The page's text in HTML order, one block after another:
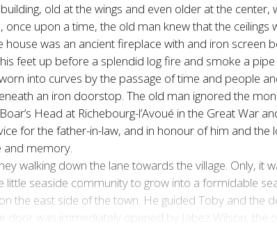
old at the wings and even older at the
upon a time, the old man knew that the
was an ancient fireplace with and iron
feet up before a splendid log fire and smoke a
into curves by the passage of time and people
an iron doorstop. The old man ignored the
Head at Richebourg-l’Avoué in the Great War
for the father-in-law, and in honour of him and the
and memory.
walking down the lane towards the village. Only, it
seaside community to grow into a formidable
the east side of the town. He guided Toby and the
door was immediately opened by Jabez Wilson,